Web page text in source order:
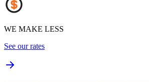
WE MAKE LESS
See our rates